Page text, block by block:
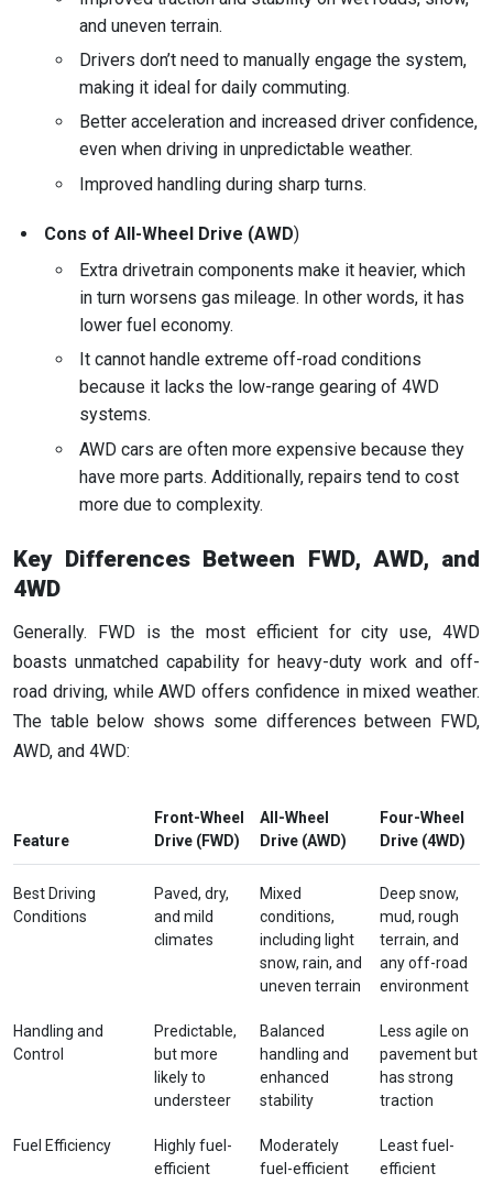
and uneven terrain.
Drivers don’t need to manually engage the system,
making it ideal for daily commuting.
Better acceleration and increased driver confidence,
even when driving in unpredictable weather.
Improved handling during sharp turns.
Cons of All-Wheel Drive (AWD)
Extra drivetrain components make it heavier, which
in turn worsens gas mileage. In other words, it has
lower fuel economy.
It cannot handle extreme off-road conditions
because it lacks the low-range gearing of 4WD
systems.
AWD cars are often more expensive because they
have more parts. Additionally, repairs tend to cost
more due to complexity.
Key Differences Between FWD, AWD, and
4WD
Generally. FWD is the most efficient for city use, 4WD
boasts unmatched capability for heavy-duty work and off-
road driving, while AWD offers confidence in mixed weather.
The table below shows some differences between FWD,
AWD, and 4WD:
Feature
Front-Wheel
Drive (FWD)
All-Wheel
Drive (AWD)
Four-Wheel
Drive (4WD)
Best Driving
Conditions
Paved, dry,
and mild
climates
Mixed
conditions,
including light
snow, rain, and
uneven terrain
Deep snow,
mud, rough
terrain, and
any off-road
environment
Handling and
Control
Predictable,
but more
likely to
understeer
Balanced
handling and
enhanced
stability
Less agile on
pavement but
has strong
traction
Fuel Efficiency
Highly fuel-
efficient
Moderately
fuel-efficient
Least fuel-
efficient